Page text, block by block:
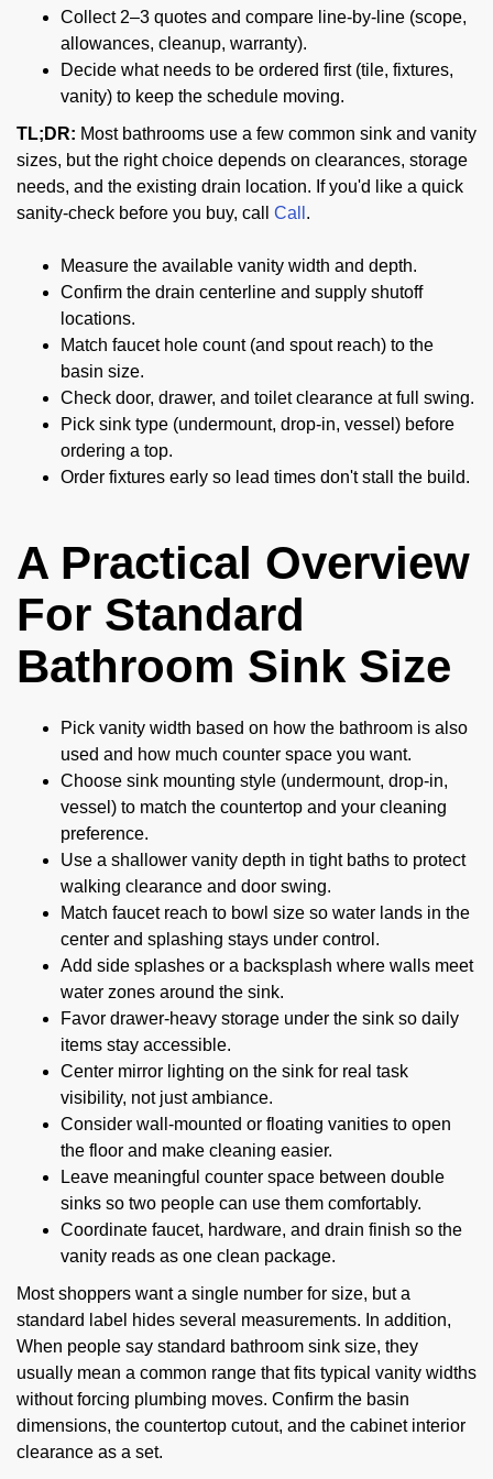
Collect 2–3 quotes and compare line-by-line (scope,
allowances, cleanup, warranty).
Decide what needs to be ordered first (tile, fixtures,
vanity) to keep the schedule moving.
TL;DR: Most bathrooms use a few common sink and vanity
sizes, but the right choice depends on clearances, storage
needs, and the existing drain location. If you'd like a quick
sanity-check before you buy, call Call .
Measure the available vanity width and depth.
Confirm the drain centerline and supply shutoff
locations.
Match faucet hole count (and spout reach) to the
basin size.
Check door, drawer, and toilet clearance at full swing.
Pick sink type (undermount, drop-in, vessel) before
ordering a top.
Order fixtures early so lead times don't stall the build.
A Practical Overview
For Standard
Bathroom Sink Size
Pick vanity width based on how the bathroom is also
used and how much counter space you want.
Choose sink mounting style (undermount, drop-in,
vessel) to match the countertop and your cleaning
preference.
Use a shallower vanity depth in tight baths to protect
walking clearance and door swing.
Match faucet reach to bowl size so water lands in the
center and splashing stays under control.
Add side splashes or a backsplash where walls meet
water zones around the sink.
Favor drawer-heavy storage under the sink so daily
items stay accessible.
Center mirror lighting on the sink for real task
visibility, not just ambiance.
Consider wall-mounted or floating vanities to open
the floor and make cleaning easier.
Leave meaningful counter space between double
sinks so two people can use them comfortably.
Coordinate faucet, hardware, and drain finish so the
vanity reads as one clean package.
Most shoppers want a single number for size, but a
standard label hides several measurements. In addition,
When people say standard bathroom sink size, they
usually mean a common range that fits typical vanity widths
without forcing plumbing moves. Confirm the basin
dimensions, the countertop cutout, and the cabinet interior
clearance as a set.